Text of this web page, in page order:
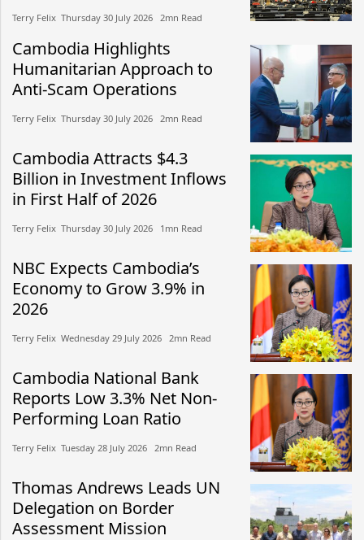
Terry Felix​​ Thursday 30 July 2026​ 2mn Read
Cambodia Highlights
Humanitarian Approach to
Anti-Scam Operations
Terry Felix​​ Thursday 30 July 2026​ 2mn Read
Cambodia Attracts $4.3
Billion in Investment Inflows
in First Half of 2026
Terry Felix​​ Thursday 30 July 2026​ 1mn Read
NBC Expects Cambodia’s
Economy to Grow 3.9% in
2026
Terry Felix​​ Wednesday 29 July 2026​ 2mn Read
Cambodia National Bank
Reports Low 3.3% Net Non-
Performing Loan Ratio
Terry Felix​​ Tuesday 28 July 2026​ 2mn Read
Thomas Andrews Leads UN
Delegation on Border
Assessment Mission